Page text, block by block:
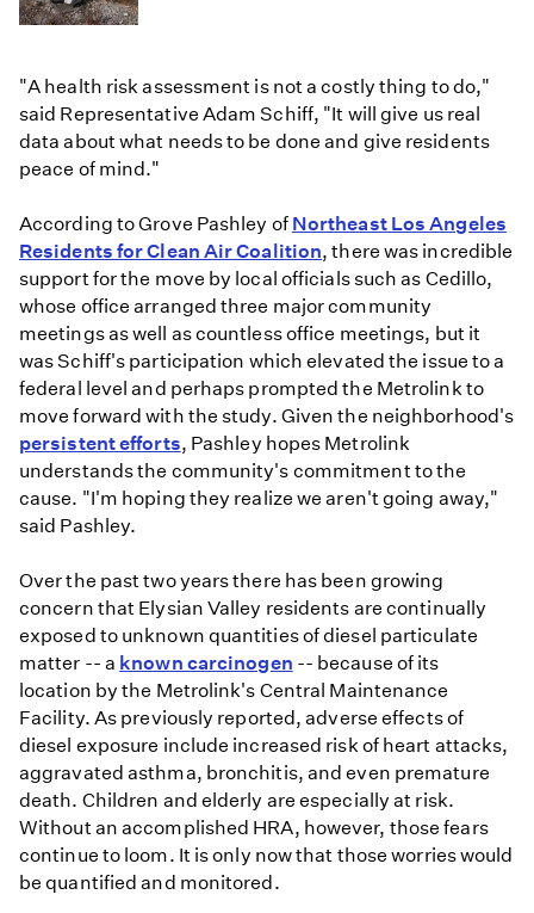
"A health risk assessment is not a costly thing to do,"
said Representative Adam Schiff, "It will give us real
data about what needs to be done and give residents
peace of mind."
According to Grove Pashley of Northeast Los Angeles
Residents for Clean Air Coalition, there was incredible
support for the move by local officials such as Cedillo,
whose office arranged three major community
meetings as well as countless office meetings, but it
was Schiff's participation which elevated the issue to a
federal level and perhaps prompted the Metrolink to
move forward with the study. Given the neighborhood's
persistent efforts, Pashley hopes Metrolink
understands the community's commitment to the
cause. "I'm hoping they realize we aren't going away,"
said Pashley.
Over the past two years there has been growing
concern that Elysian Valley residents are continually
exposed to unknown quantities of diesel particulate
matter -- a known carcinogen -- because of its
location by the Metrolink's Central Maintenance
Facility. As previously reported, adverse effects of
diesel exposure include increased risk of heart attacks,
aggravated asthma, bronchitis, and even premature
death. Children and elderly are especially at risk.
Without an accomplished HRA, however, those fears
continue to loom. It is only now that those worries would
be quantified and monitored.